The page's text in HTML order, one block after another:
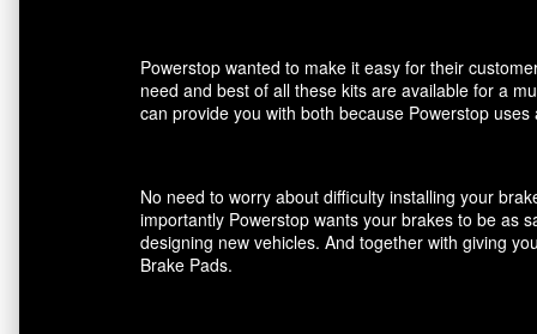
Powerstop wanted to make it easy for their
need and best of all these kits are available for a
can provide you with both because Powerstop
No need to worry about difficulty installing your
importantly Powerstop wants your brakes to be as
designing new vehicles. And together with giving
Brake Pads.